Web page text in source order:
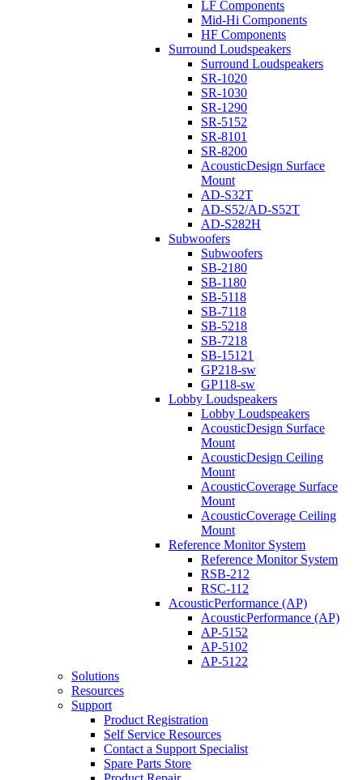
LF Components
Mid-Hi Components
HF Components
Surround Loudspeakers
Surround Loudspeakers
SR-1020
SR-1030
SR-1290
SR-5152
SR-8101
SR-8200
AcousticDesign Surface
Mount
AD-S32T
AD-S52/AD-S52T
AD-S282H
Subwoofers
Subwoofers
SB-2180
SB-1180
SB-5118
SB-7118
SB-5218
SB-7218
SB-15121
GP218-sw
GP118-sw
Lobby Loudspeakers
Lobby Loudspeakers
AcousticDesign Surface
Mount
AcousticDesign Ceiling
Mount
AcousticCoverage Surface
Mount
AcousticCoverage Ceiling
Mount
Reference Monitor System
Reference Monitor System
RSB-212
RSC-112
AcousticPerformance (AP)
AcousticPerformance (AP)
AP-5152
AP-5102
AP-5122
Solutions
Resources
Support
Product Registration
Self Service Resources
Contact a Support Specialist
Spare Parts Store